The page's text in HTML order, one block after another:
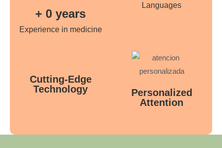
+ 0 years
Experience in medicine
Languages
Cutting-Edge
Technology
Personalized
Attention